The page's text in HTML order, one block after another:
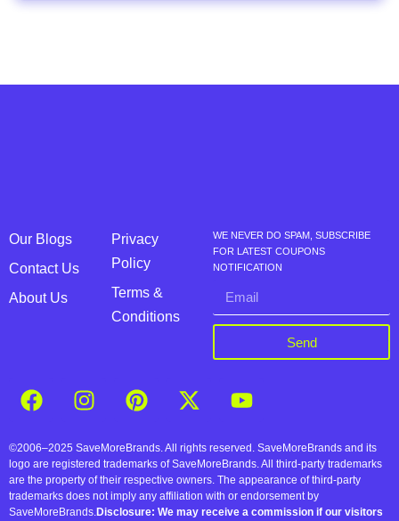
Our Blogs
Contact Us
About Us
Privacy
Policy
Terms &
Conditions
WE NEVER DO SPAM, SUBSCRIBE
FOR LATEST COUPONS
NOTIFICATION
Send
©2006–2025 SaveMoreBrands. All rights reserved. SaveMoreBrands and its
logo are registered trademarks of SaveMoreBrands. All third-party trademarks
are the property of their respective owners. The appearance of third-party
trademarks does not imply any affiliation with or endorsement by
SaveMoreBrands.Disclosure: We may receive a commission if our visitors